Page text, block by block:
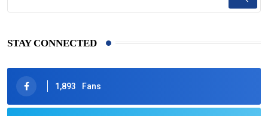
STAY CONNECTED
1,893 Fans